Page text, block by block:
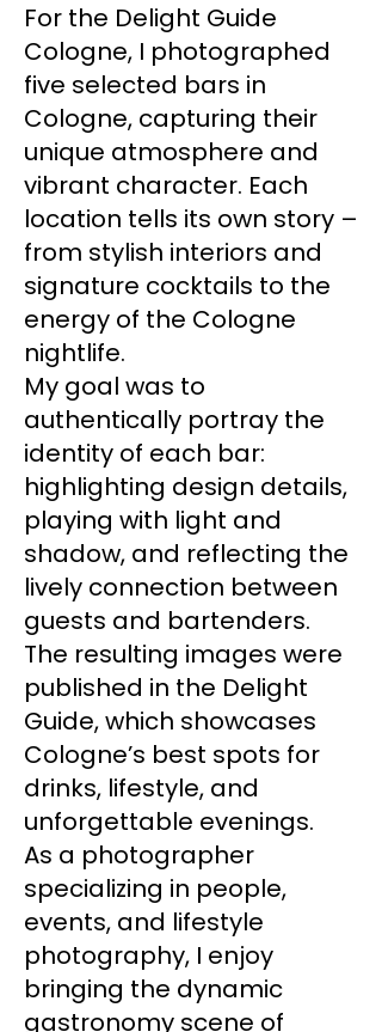
For the Delight Guide
Cologne, I photographed
five selected bars in
Cologne, capturing their
unique atmosphere and
vibrant character. Each
location tells its own story –
from stylish interiors and
signature cocktails to the
energy of the Cologne
nightlife.
My goal was to
authentically portray the
identity of each bar:
highlighting design details,
playing with light and
shadow, and reflecting the
lively connection between
guests and bartenders.
The resulting images were
published in the Delight
Guide, which showcases
Cologne’s best spots for
drinks, lifestyle, and
unforgettable evenings.
As a photographer
specializing in people,
events, and lifestyle
photography, I enjoy
bringing the dynamic
gastronomy scene of